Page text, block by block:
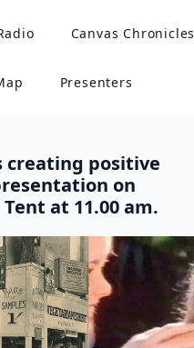
Canvas Chronicles
Presenters
creating positive
on
at 11.00 am.